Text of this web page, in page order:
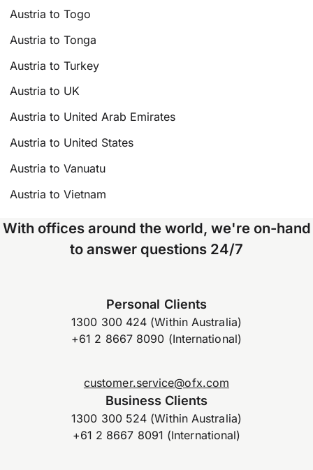
Austria to Togo
Austria to Tonga
Austria to Turkey
Austria to UK
Austria to United Arab Emirates
Austria to United States
Austria to Vanuatu
Austria to Vietnam
With offices around the world, we're on-hand
to answer questions 24/7
Personal Clients
1300 300 424 (Within Australia)
+61 2 8667 8090 (International)
customer.service@ofx.com
Business Clients
1300 300 524 (Within Australia)
+61 2 8667 8091 (International)